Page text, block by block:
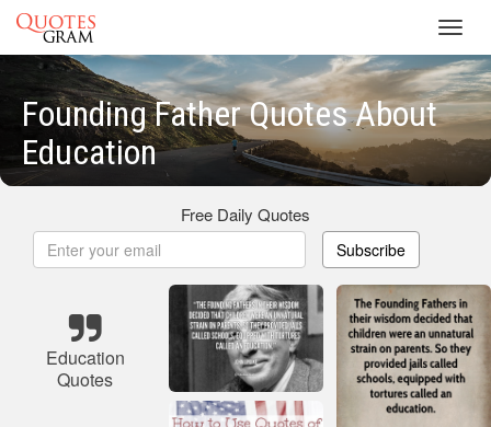
Founding Father Quotes About
Education
Free Daily Quotes
Subscribe
Education
Quotes